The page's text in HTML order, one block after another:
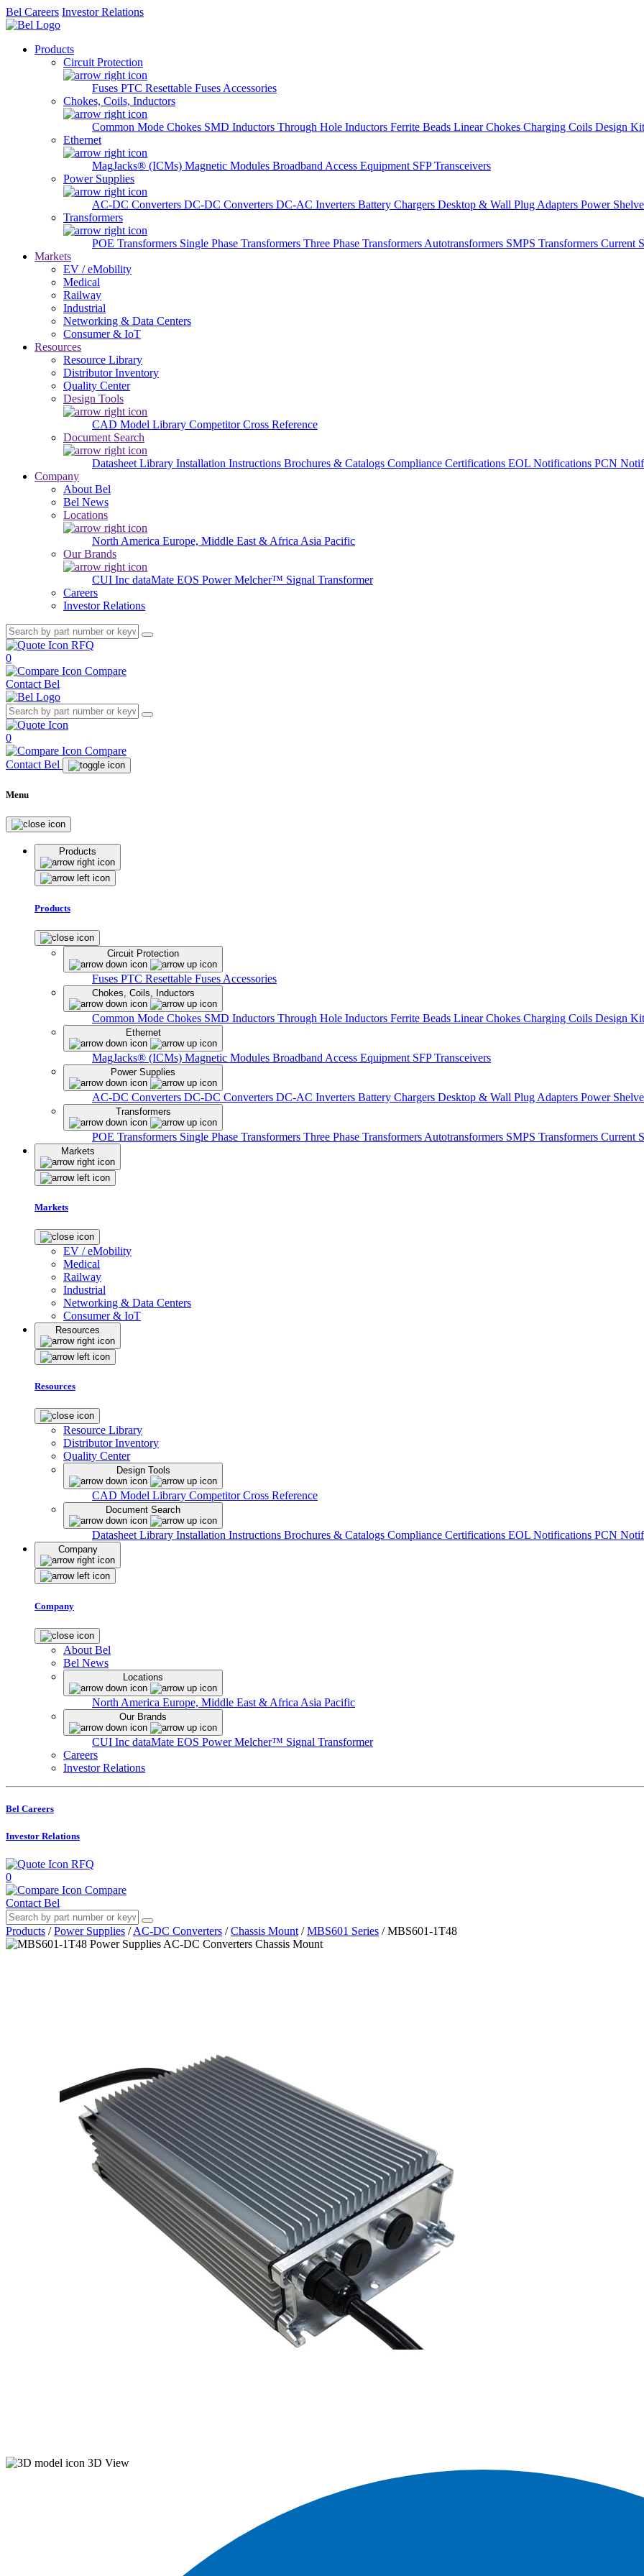
Bel Careers Investor Relations
Products
Circuit Protection
Fuses PTC Resettable Fuses Accessories
Chokes, Coils, Inductors
Common Mode Chokes SMD Inductors Through Hole Inductors Ferrite Beads Linear Chokes Charging Coils Design
Ethernet
MagJacks® (ICMs) Magnetic Modules Broadband Access Equipment SFP Transceivers
Power Supplies
AC-DC Converters DC-DC Converters DC-AC Inverters Battery Chargers Desktop & Wall Plug Adapters Power
Transformers
POE Transformers Single Phase Transformers Three Phase Transformers Autotransformers SMPS Transformers Current
Markets
EV / eMobility
Medical
Railway
Industrial
Networking & Data Centers
Consumer & IoT
Resources
Resource Library
Distributor Inventory
Quality Center
Design Tools
CAD Model Library Competitor Cross Reference
Document Search
Datasheet Library Installation Instructions Brochures & Catalogs Compliance Certifications EOL Notifications PCN
Company
About Bel
Bel News
Locations
North America Europe, Middle East & Africa Asia Pacific
Our Brands
CUI Inc dataMate EOS PowerMelcher™ Signal Transformer
Careers
Investor Relations
RFQ
0
Compare
Contact Bel
0
Compare
Contact Bel
Menu
Products
Products
Circuit Protection
Fuses PTC Resettable Fuses Accessories
Chokes, Coils, Inductors
Common Mode Chokes SMD Inductors Through Hole Inductors Ferrite Beads Linear Chokes Charging Coils Design
Ethernet
MagJacks® (ICMs) Magnetic Modules Broadband Access Equipment SFP Transceivers
Power Supplies
AC-DC Converters DC-DC Converters DC-AC Inverters Battery Chargers Desktop & Wall Plug Adapters Power
Transformers
POE Transformers Single Phase Transformers Three Phase Transformers Autotransformers SMPS Transformers Current
Markets
Markets
EV / eMobility
Medical
Railway
Industrial
Networking & Data Centers
Consumer & IoT
Resources
Resources
Resource Library
Distributor Inventory
Quality Center
Design Tools
CAD Model Library Competitor Cross Reference
Document Search
Datasheet Library Installation Instructions Brochures & Catalogs Compliance Certifications EOL Notifications PCN
Company
Company
About Bel
Bel News
Locations
North America Europe, Middle East & Africa Asia Pacific
Our Brands
CUI Inc dataMate EOS PowerMelcher™ Signal Transformer
Careers
Investor Relations
Bel Careers
Investor Relations
RFQ
0
Compare
Contact Bel
Products / Power Supplies / AC-DC Converters / Chassis Mount / MBS601 Series / MBS601-1T48
3D View